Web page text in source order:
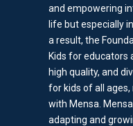
and empowering
life but especially
a result, the
Kids for educators
high quality, and
for kids of all
with Mensa.
adapting and